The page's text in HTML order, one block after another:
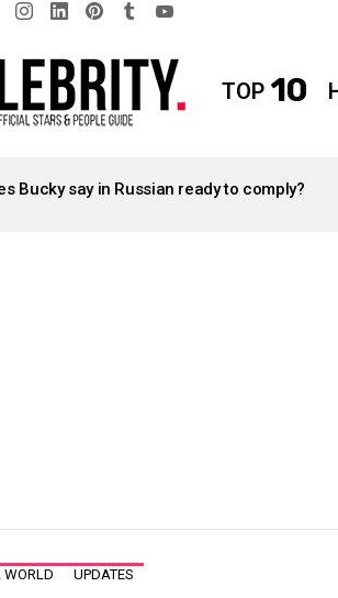
TOP 10
Bucky say in Russian ready to comply?
WORLD UPDATES